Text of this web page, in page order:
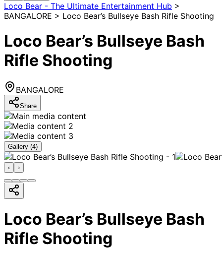
Loco Bear - The Ultimate Entertainment Hub >
BANGALORE > Loco Bear’s Bullseye Bash Rifle Shooting
Loco Bear’s Bullseye Bash
Rifle Shooting
BANGALORE
Share
Gallery (4)
‹ ›
Loco Bear’s Bullseye Bash
Rifle Shooting